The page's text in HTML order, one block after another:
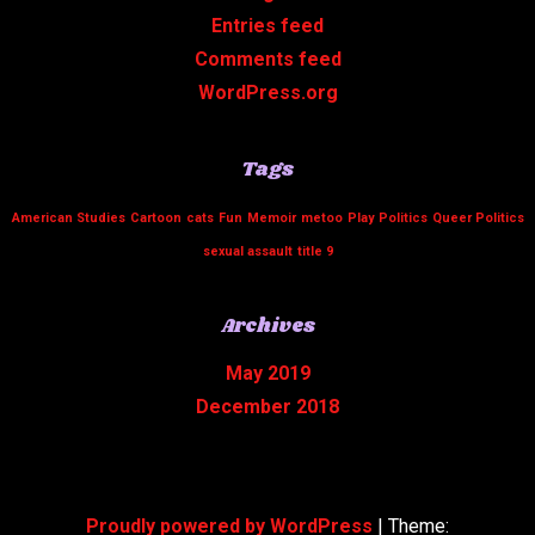
Entries feed
Comments feed
WordPress.org
Tags
American Studies Cartoon cats Fun Memoir metoo Play Politics Queer Politics
sexual assault title 9
Archives
May 2019
December 2018
Proudly powered by WordPress | Theme: